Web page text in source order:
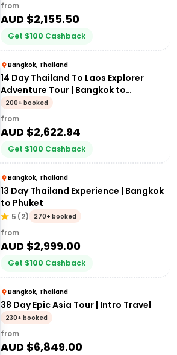
from
AUD $2,155.50
Get $100 Cashback
Bangkok, Thailand
14 Day Thailand To Laos Explorer
Adventure Tour | Bangkok to
Vientiane | Stray
200+ booked
from
AUD $2,622.94
Get $100 Cashback
Bangkok, Thailand
13 Day Thailand Experience | Bangkok
to Phuket
5 (2) 270+ booked
from
AUD $2,999.00
Get $100 Cashback
Bangkok, Thailand
38 Day Epic Asia Tour | Intro Travel
230+ booked
from
AUD $6,849.00